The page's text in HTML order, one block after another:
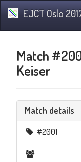
EJCT Oslo
Match
Keiser
Match details
#2001